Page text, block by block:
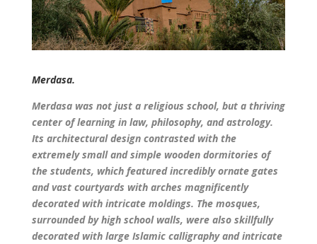
Merdasa.
Merdasa was not just a religious school, but a thriving
center of learning in law, philosophy, and astrology.
Its architectural design contrasted with the
extremely small and simple wooden dormitories of
the students, which featured incredibly ornate gates
and vast courtyards with arches magnificently
decorated with intricate moldings. The mosques,
surrounded by high school walls, were also skillfully
decorated with large Islamic calligraphy and intricate